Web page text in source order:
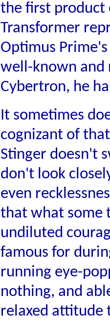
the first product
Transformer
Optimus
well-known and
Cybertron, he
It sometimes
cognizant of
Stinger doesn't
don't look
even
that what some
undiluted
famous for
running eye-
nothing, and
relaxed attitude